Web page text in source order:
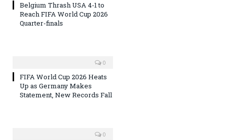
Belgium Thrash USA 4-1 to
Reach FIFA World Cup 2026
Quarter-finals
0
FIFA World Cup 2026 Heats
Up as Germany Makes
Statement, New Records Fall
0